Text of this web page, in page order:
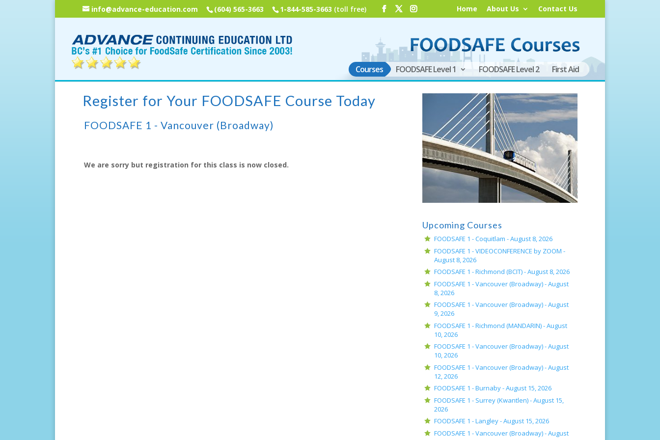
info@advance-education.com (604) 565-3663 1-844-585-3663 (toll free) Home About Us Contact Us
Courses FOODSAFE Level 1 FOODSAFE Level 2 First Aid
Register for Your FOODSAFE Course Today
FOODSAFE 1 - Vancouver (Broadway)
We are sorry but registration for this class is now closed.
Upcoming Courses
FOODSAFE 1 - Coquitlam -August 8, 2026
FOODSAFE 1 - VIDEOCONFERENCE by ZOOM -
August 8, 2026
FOODSAFE 1 - Richmond (BCIT) -August 8, 2026
FOODSAFE 1 - Vancouver (Broadway) -August
8, 2026
FOODSAFE 1 - Vancouver (Broadway) -August
9, 2026
FOODSAFE 1 - Richmond (MANDARIN) -August
10, 2026
FOODSAFE 1 - Vancouver (Broadway) -August
10, 2026
FOODSAFE 1 - Vancouver (Broadway) -August
12, 2026
FOODSAFE 1 - Burnaby -August 15, 2026
FOODSAFE 1 - Surrey (Kwantlen) -August 15,
2026
FOODSAFE 1 - Langley -August 15, 2026
FOODSAFE 1 - Vancouver (Broadway) -August